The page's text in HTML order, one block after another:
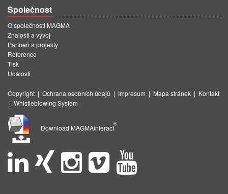
Společnost
O společnosti MAGMA
Znalosti a vývoj
Partneři a projekty
Reference
Tisk
Události
Copyright | Ochrana osobních údajů | Impresum | Mapa stránek | Kontakt
| Whistleblowing System
Download MAGMAinteract
®